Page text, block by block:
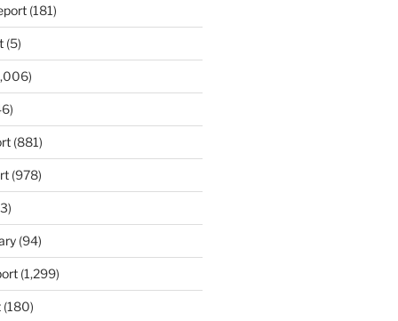
(181)
(5)
(881)
(978)
(94)
(1,299)
(180)